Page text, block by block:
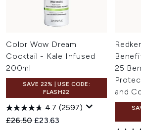
Color Wow Dream
Cocktail - Kale Infused
200ml
SAVE 22% | USE CODE:
FLASH22
4.7 (2597)
Recommended Retail Price:
£26.50 Current price:
£23.63
25
and